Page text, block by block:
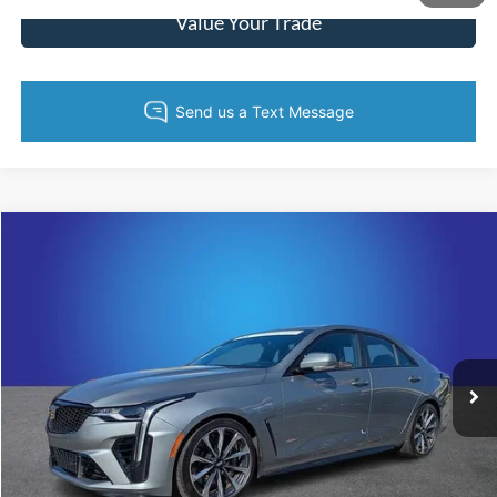
Value Your Trade
Stock:P0410432Model:6DF69
14,863 mi Ext.
Call Now
Get Today's Price